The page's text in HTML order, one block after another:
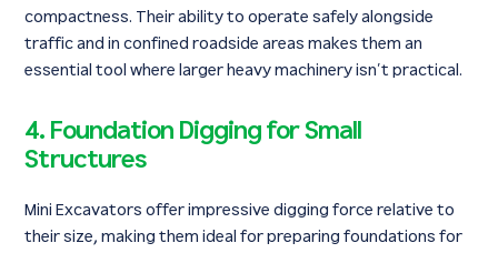
compactness. Their ability to operate safely alongside
traffic and in confined roadside areas makes them an
essential tool where larger heavy machinery isn’t practical.
4. Foundation Digging for Small
Structures
Mini Excavators offer impressive digging force relative to
their size, making them ideal for preparing foundations for